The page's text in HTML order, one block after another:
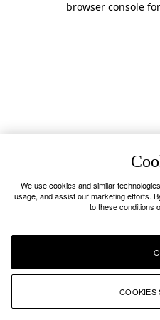
browser console
We use cookies and similar
usage, and assist our marketing efforts.
to these conditions
COOKIES